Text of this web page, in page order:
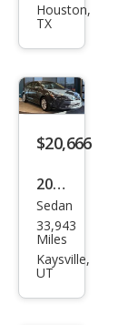
Cor
rid
LE
Houston,
TX
$20,666
2024
Toy
ota
Cor
Sedan
33,943
Miles
Kaysville,
UT